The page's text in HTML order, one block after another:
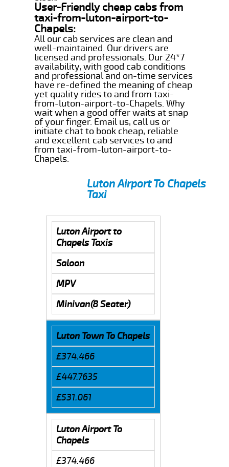
User-Friendly cheap cabs from
taxi-from-luton-airport-to-
Chapels:
All our cab services are clean and
well-maintained. Our drivers are
licensed and professionals. Our 24*7
availability, with good cab conditions
and professional and on-time services
have re-defined the meaning of cheap
yet quality rides to and from taxi-
from-luton-airport-to-Chapels. Why
wait when a good offer waits at snap
of your finger. Email us, call us or
initiate chat to book cheap, reliable
and excellent cab services to and
from taxi-from-luton-airport-to-
Chapels.
Luton Airport To Chapels
Taxi
Luton Airport to
Chapels Taxis
Saloon
MPV
Minivan(8 Seater)
Luton Town To Chapels
£374.466
£447.7635
£531.061
Luton Airport To
Chapels
£374.466